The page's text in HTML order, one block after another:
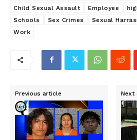
Child Sexual Assault
Employee
Schools
Sex Crimes Sexual
Work
Previous article Next